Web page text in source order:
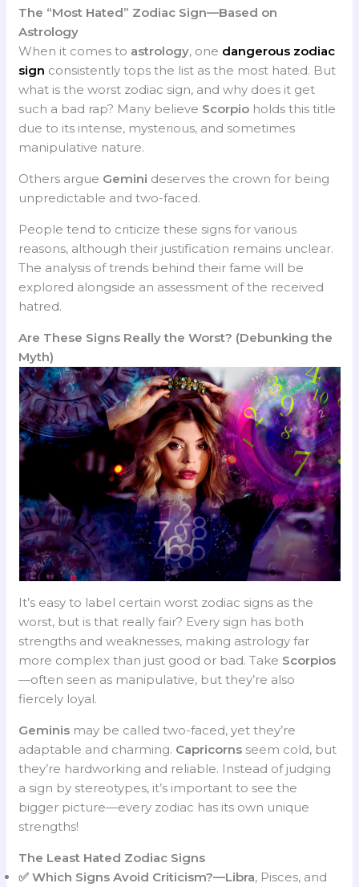
The “Most Hated” Zodiac Sign—Based on
Astrology
When it comes to astrology, one dangerous zodiac
sign consistently tops the list as the most hated. But
what is the worst zodiac sign, and why does it get
such a bad rap? Many believe Scorpio holds this title
due to its intense, mysterious, and sometimes
manipulative nature.
Others argue Gemini deserves the crown for being
unpredictable and two-faced.
People tend to criticize these signs for various
reasons, although their justification remains unclear.
The analysis of trends behind their fame will be
explored alongside an assessment of the received
hatred.
Are These Signs Really the Worst? (Debunking the
Myth)
It’s easy to label certain worst zodiac signs as the
worst, but is that really fair? Every sign has both
strengths and weaknesses, making astrology far
more complex than just good or bad. Take Scorpios
—often seen as manipulative, but they’re also
fiercely loyal.
Geminis may be called two-faced, yet they’re
adaptable and charming. Capricorns seem cold, but
they’re hardworking and reliable. Instead of judging
a sign by stereotypes, it’s important to see the
bigger picture—every zodiac has its own unique
strengths!
The Least Hated Zodiac Signs
✅ Which Signs Avoid Criticism?—Libra, Pisces, and